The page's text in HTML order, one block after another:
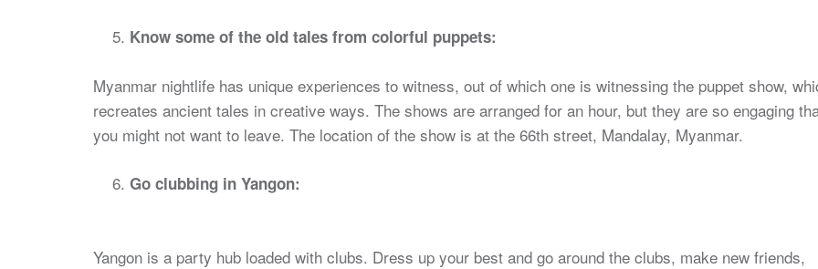
Know some of the old tales from colorful puppets:
Myanmar nightlife has unique experiences to witness, out of which one is witnessing the puppet show,
recreates ancient tales in creative ways. The shows are arranged for an hour, but they are so engaging
you might not want to leave. The location of the show is at the 66th street, Mandalay, Myanmar.
Go clubbing in Yangon:
Yangon is a party hub loaded with clubs. Dress up your best and go around the clubs, make new friends,